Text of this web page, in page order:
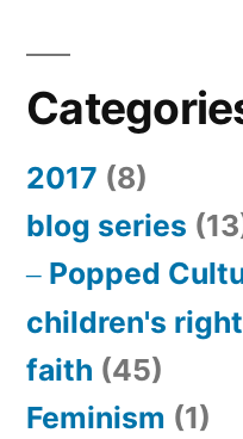
2017 (8)
blog series
Popped
children's
faith (45)
Feminism (1)